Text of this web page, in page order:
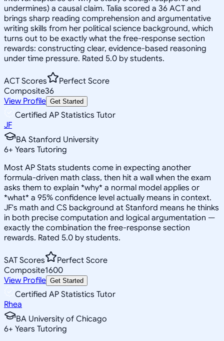
undermines) a causal claim. Talia scored a 36 ACT and
brings sharp reading comprehension and argumentative
writing skills from her political science background, which
turns out to be exactly what the free-response section
rewards: constructing clear, evidence-based reasoning
under time pressure. Rated 5.0 by students.
ACT Scores
Perfect Score
Composite36
View Profile Get Started
Certified AP Statistics Tutor
JF
BA Stanford University
6+ Years Tutoring
Most AP Stats students come in expecting another
formula-driven math class, then hit a wall when the exam
asks them to explain *why* a normal model applies or
*what* a 95% confidence level actually means in context.
JF's math and CS background at Stanford means he thinks
in both precise computation and logical argumentation —
exactly the combination the free-response section
rewards. Rated 5.0 by students.
SAT Scores
Perfect Score
Composite1600
View Profile Get Started
Certified AP Statistics Tutor
Rhea
BA University of Chicago
6+ Years Tutoring